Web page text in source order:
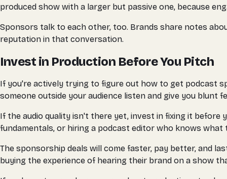
produced show with a larger but passive one, because
Sponsors talk to each other, too. Brands share notes
reputation in that conversation.
Invest in Production Before You Pitch
If you're actively trying to figure out how to get podcast
someone outside your audience listen and give you blunt
If the audio quality isn't there yet, invest in fixing it before
fundamentals, or hiring a podcast editor who knows what
The sponsorship deals will come faster, pay better, and
buying the experience of hearing their brand on a show